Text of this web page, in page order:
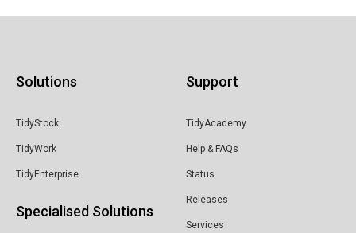
Solutions
TidyStock
TidyWork
TidyEnterprise
Specialised Solutions
Support
TidyAcademy
Help & FAQs
Status
Releases
Services